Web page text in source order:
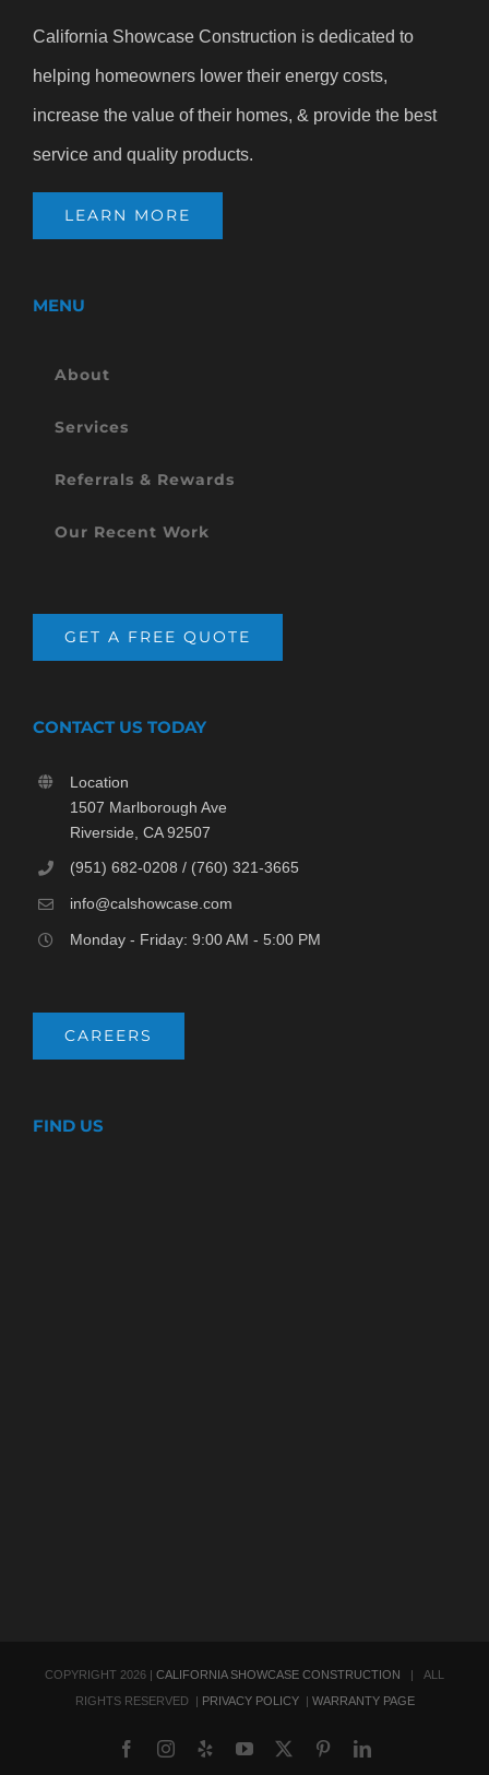
California Showcase Construction is dedicated to
helping homeowners lower their energy costs,
increase the value of their homes, & provide the best
service and quality products.
LEARN MORE
MENU
About
Services
Referrals & Rewards
Our Recent Work
GET A FREE QUOTE
CONTACT US TODAY
Location
1507 Marlborough Ave
Riverside, CA 92507
(951) 682-0208 / (760) 321-3665
info@calshowcase.com
Monday - Friday: 9:00 AM - 5:00 PM
CAREERS
FIND US
COPYRIGHT 2026 | CALIFORNIA SHOWCASE CONSTRUCTION | ALL
RIGHTS RESERVED | PRIVACY POLICY | WARRANTY PAGE
FacebookInstagram
Yelp YouTube PinterestLinkedIn